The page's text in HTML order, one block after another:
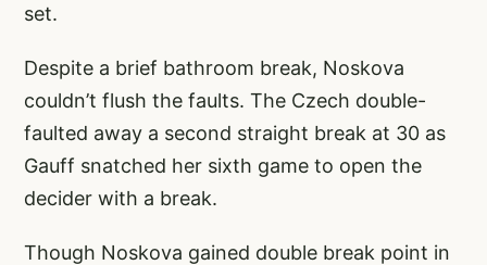
set.
Despite a brief bathroom break, Noskova
couldn’t flush the faults. The Czech double-
faulted away a second straight break at 30 as
Gauff snatched her sixth game to open the
decider with a break.
Though Noskova gained double break point in